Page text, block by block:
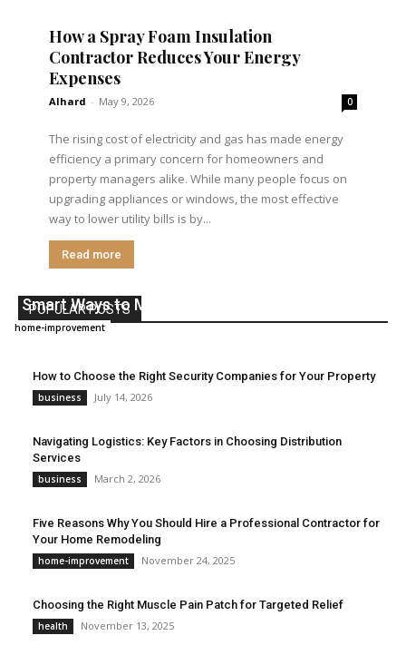
How a Spray Foam Insulation
Contractor Reduces Your Energy
Expenses
Alhard - May 9, 2026 0
The rising cost of electricity and gas has made energy
efficiency a primary concern for homeowners and
property managers alike. While many people focus on
upgrading appliances or windows, the most effective
way to lower utility bills is by...
Read more
POPULAR POSTS
5 Smart Ways to Make Your Home More Secure
home-improvement Alhard - March 24, 2026
How to Choose the Right Security Companies for Your Property
business July 14, 2026
Navigating Logistics: Key Factors in Choosing Distribution
Services
business March 2, 2026
Five Reasons Why You Should Hire a Professional Contractor for
Your Home Remodeling
home-improvement November 24, 2025
Choosing the Right Muscle Pain Patch for Targeted Relief
health November 13, 2025